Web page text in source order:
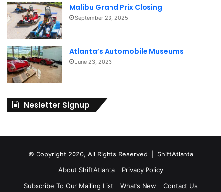
Malibu Grand Prix Closing
September 23, 2025
Atlanta’s Automobile Museums
June 23, 2023
Nesletter Signup
© Copyright 2026, All Rights Reserved | ShiftAtlanta
About ShiftAtlanta
Privacy Policy
Subscribe To Our Mailing List
What’s New Contact Us